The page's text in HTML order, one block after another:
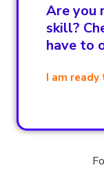
Are you
skill?
have to
I am ready